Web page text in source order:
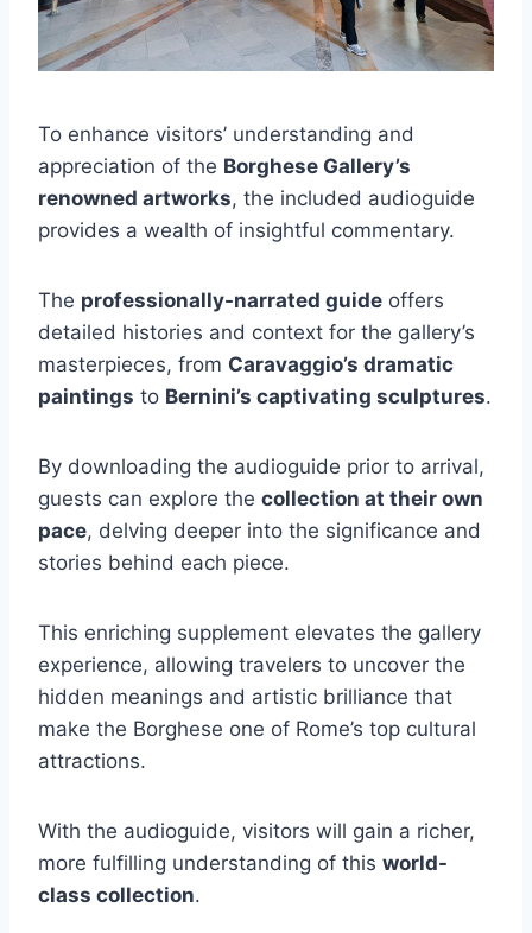
To enhance visitors’ understanding and
appreciation of the Borghese Gallery’s
renowned artworks, the included audioguide
provides a wealth of insightful commentary.
The professionally-narrated guide offers
detailed histories and context for the gallery’s
masterpieces, from Caravaggio’s dramatic
paintings to Bernini’s captivating sculptures.
By downloading the audioguide prior to arrival,
guests can explore the collection at their own
pace, delving deeper into the significance and
stories behind each piece.
This enriching supplement elevates the gallery
experience, allowing travelers to uncover the
hidden meanings and artistic brilliance that
make the Borghese one of Rome’s top cultural
attractions.
With the audioguide, visitors will gain a richer,
more fulfilling understanding of this world-
class collection.